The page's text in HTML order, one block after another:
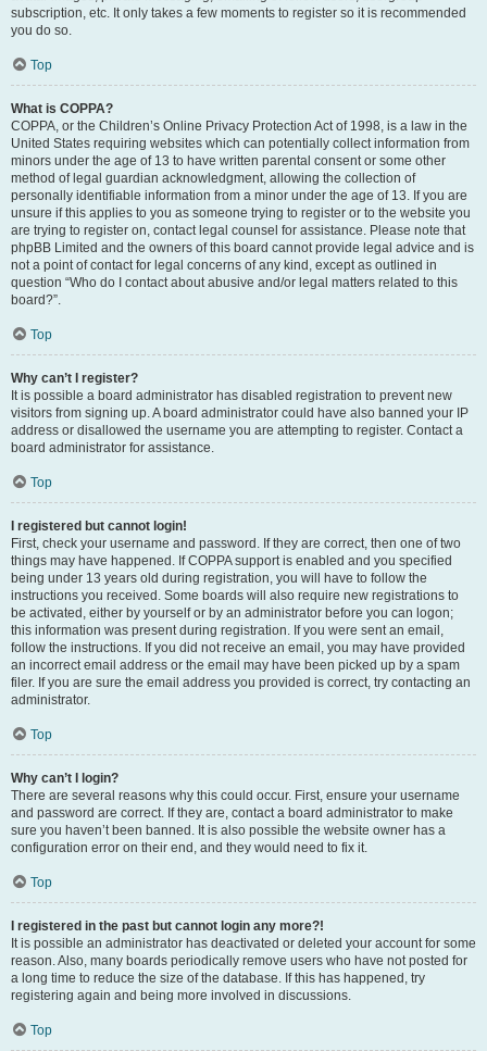
subscription, etc. It only takes a few moments to register so it is recommended
you do so.
Top
What is COPPA?
COPPA, or the Children’s Online Privacy Protection Act of 1998, is a law in the
United States requiring websites which can potentially collect information from
minors under the age of 13 to have written parental consent or some other
method of legal guardian acknowledgment, allowing the collection of
personally identifiable information from a minor under the age of 13. If you are
unsure if this applies to you as someone trying to register or to the website you
are trying to register on, contact legal counsel for assistance. Please note that
phpBB Limited and the owners of this board cannot provide legal advice and is
not a point of contact for legal concerns of any kind, except as outlined in
question “Who do I contact about abusive and/or legal matters related to this
board?”.
Top
Why can’t I register?
It is possible a board administrator has disabled registration to prevent new
visitors from signing up. A board administrator could have also banned your IP
address or disallowed the username you are attempting to register. Contact a
board administrator for assistance.
Top
I registered but cannot login!
First, check your username and password. If they are correct, then one of two
things may have happened. If COPPA support is enabled and you specified
being under 13 years old during registration, you will have to follow the
instructions you received. Some boards will also require new registrations to
be activated, either by yourself or by an administrator before you can logon;
this information was present during registration. If you were sent an email,
follow the instructions. If you did not receive an email, you may have provided
an incorrect email address or the email may have been picked up by a spam
filer. If you are sure the email address you provided is correct, try contacting an
administrator.
Top
Why can’t I login?
There are several reasons why this could occur. First, ensure your username
and password are correct. If they are, contact a board administrator to make
sure you haven’t been banned. It is also possible the website owner has a
configuration error on their end, and they would need to fix it.
Top
I registered in the past but cannot login any more?!
It is possible an administrator has deactivated or deleted your account for some
reason. Also, many boards periodically remove users who have not posted for
a long time to reduce the size of the database. If this has happened, try
registering again and being more involved in discussions.
Top